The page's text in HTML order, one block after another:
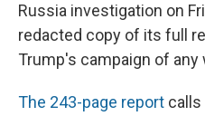
Russia investigation on
redacted copy of its full
Trump's campaign of any
The 243-page report